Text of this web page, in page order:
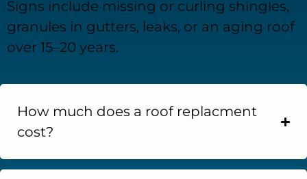
Signs include missing or curling shingles,
granules in gutters, leaks, or an aging roof
over 15–20 years.
How much does a roof replacment
cost?